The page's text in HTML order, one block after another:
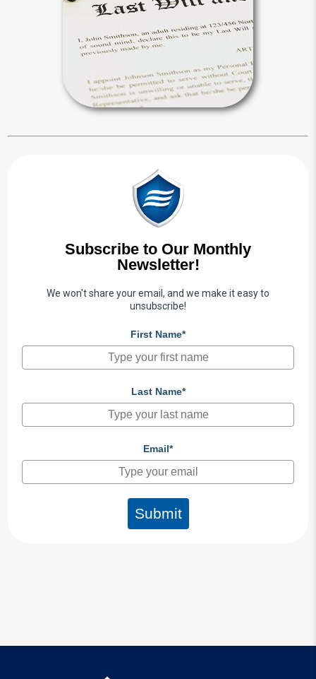
will, appoint a personal representative
and distribute your estate.
Wills & Probate Articles
Subscribe to Our Monthly
Newsletter!
We won't share your email, and we make it easy to
unsubscribe!
First Name*
Last Name*
Email*
Submit